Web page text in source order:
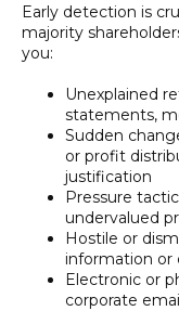
Early detection is
majority
you:
Unexplained
statements,
Sudden
or profit
justification
Pressure
undervalued
Hostile or
information or
Electronic or
corporate